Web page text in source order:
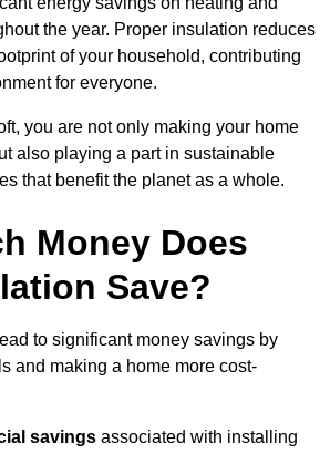
the year. Proper insulation reduces
of your household, contributing
for everyone.
you are not only making your home
also playing a part in sustainable
that benefit the planet as a whole.
Money Does
Save?
to significant money savings by
and making a home more cost-
savings associated with installing